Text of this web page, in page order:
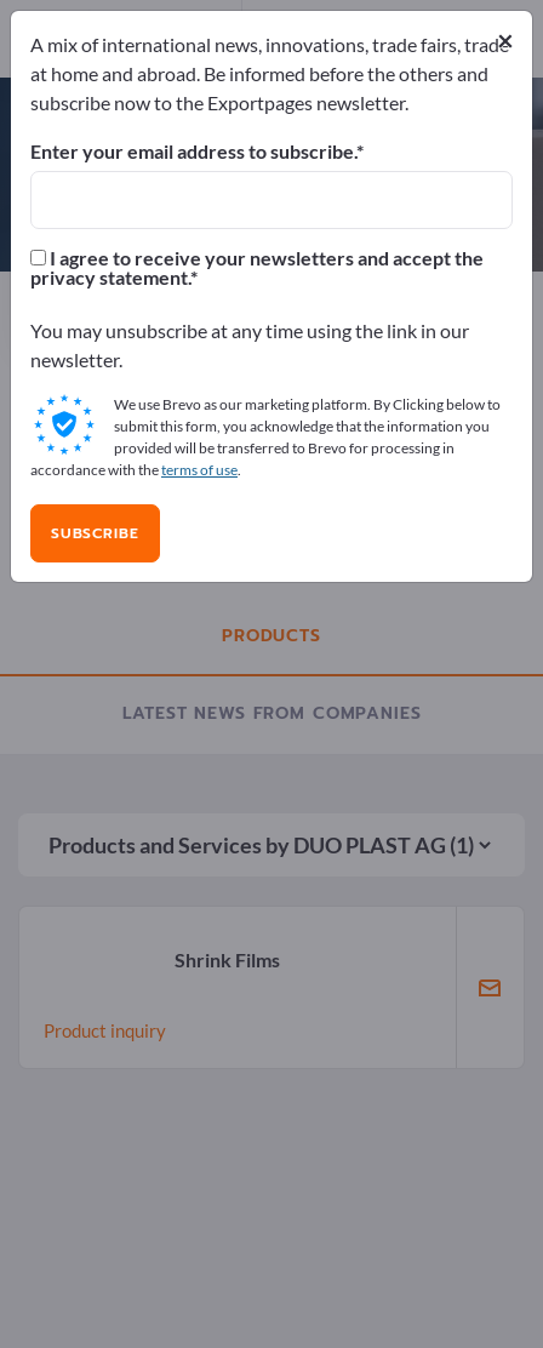
DUO PLAST AG
Send request
Phone
DIN EN ISO 9001
BRC-IoP British Retail Consortium &
Institute of Packaging
DIN EN ISO 50001
DIN ISO/IEC 17025:2005
PRODUCTS
LATEST NEWS FROM COMPANIES
DIN EN ISO 9001
BRC-IoP British Retail Consortium &
Institute of Packaging
+2 CERTIFICATES
Products and Services byDUO PLAST AG (1)
Shrink Films
Product inquiry
×
A mix of international news, innovations, trade fairs, trade
at home and abroad. Be informed before the others and
subscribe now to the Exportpages newsletter.
Enter your email address to subscribe.
I agree to receive your newsletters and accept the
privacy statement.
You may unsubscribe at any time using the link in our
newsletter.
We use Brevo as our marketing platform. By Clicking below to
submit this form, you acknowledge that the information you
provided will be transferred to Brevo for processing in
accordance with theterms of use.
SUBSCRIBE